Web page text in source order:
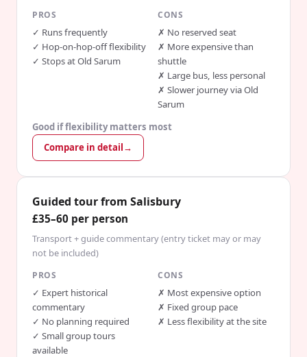
PROS
✓ Runs frequently
✓ Hop-on-hop-off flexibility
✓ Stops at Old Sarum
CONS
✗ No reserved seat
✗ More expensive than
shuttle
✗ Large bus, less personal
✗ Slower journey via Old
Sarum
Good if flexibility matters most
Compare in detail→
Guided tour from Salisbury
£35–60 per person
Transport + guide commentary (entry ticket may or may
not be included)
PROS
✓ Expert historical
commentary
✓ No planning required
✓ Small group tours
available
CONS
✗ Most expensive option
✗ Fixed group pace
✗ Less flexibility at the site